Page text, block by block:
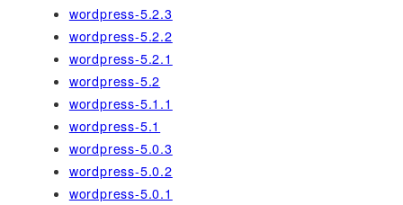
wordpress-5.2.3
wordpress-5.2.2
wordpress-5.2.1
wordpress-5.2
wordpress-5.1.1
wordpress-5.1
wordpress-5.0.3
wordpress-5.0.2
wordpress-5.0.1